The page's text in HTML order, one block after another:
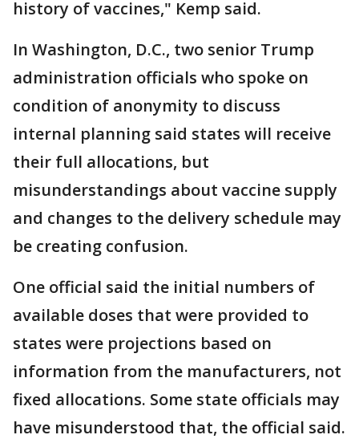
history of vaccines," Kemp said.
In Washington, D.C., two senior Trump
administration officials who spoke on
condition of anonymity to discuss
internal planning said states will receive
their full allocations, but
misunderstandings about vaccine supply
and changes to the delivery schedule may
be creating confusion.
One official said the initial numbers of
available doses that were provided to
states were projections based on
information from the manufacturers, not
fixed allocations. Some state officials may
have misunderstood that, the official said.